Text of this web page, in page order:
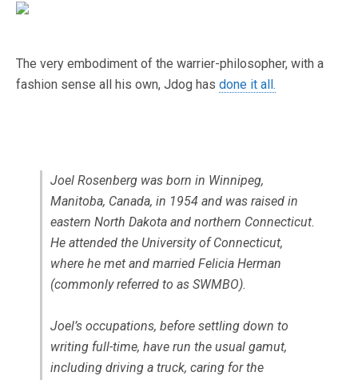
The very embodiment of the warrier-philosopher, with a
fashion sense all his own, Jdog has done it all.
Joel Rosenberg was born in Winnipeg,
Manitoba, Canada, in 1954 and was raised in
eastern North Dakota and northern Connecticut.
He attended the University of Connecticut,
where he met and married Felicia Herman
(commonly referred to as SWMBO).
Joel’s occupations, before settling down to
writing full-time, have run the usual gamut,
including driving a truck, caring for the